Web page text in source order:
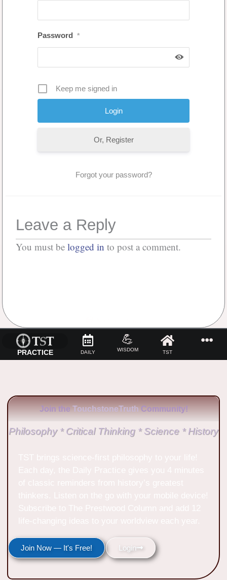
Password *
Keep me signed in
Or, Register
Forgot your password?
Leave a Reply
You must be logged in to post a comment.
PRACTICE DAILY
💪
WISDOM TST
Join the TouchstoneTruth Community!
Philosophy * Critical Thinking * Science * History
Join Now — It's Free! Login